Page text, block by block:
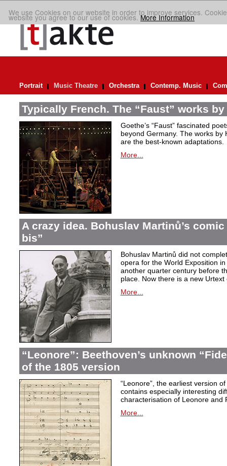
We use Cookies on our website in order to improve services.
website you agree to our use of cookies.More Information
Portrait Music Theatre Orchestra Contemp. Music
Typically French. The “Faust” works
Goethe’s “Faust” fascinated
beyond Germany. The works by
are the best-known adaptations.
More...
A crazy idea. Bohuslav Martinů’s
bis”
Bohuslav Martinů did not
opera for the World Exposition
another quarter century before
place. Now there is a new Urtext
More...
“Leonore”: Beethoven’s unknown
of the 1805 version
“Leonore”, the earliest version
contains especially interesting
characterisation of Leonore and
More...